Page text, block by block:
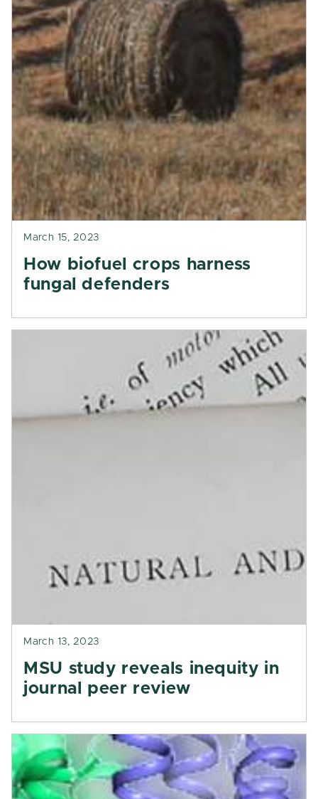
March 15, 2023
How biofuel crops harness
fungal defenders
March 13, 2023
MSU study reveals inequity in
journal peer review